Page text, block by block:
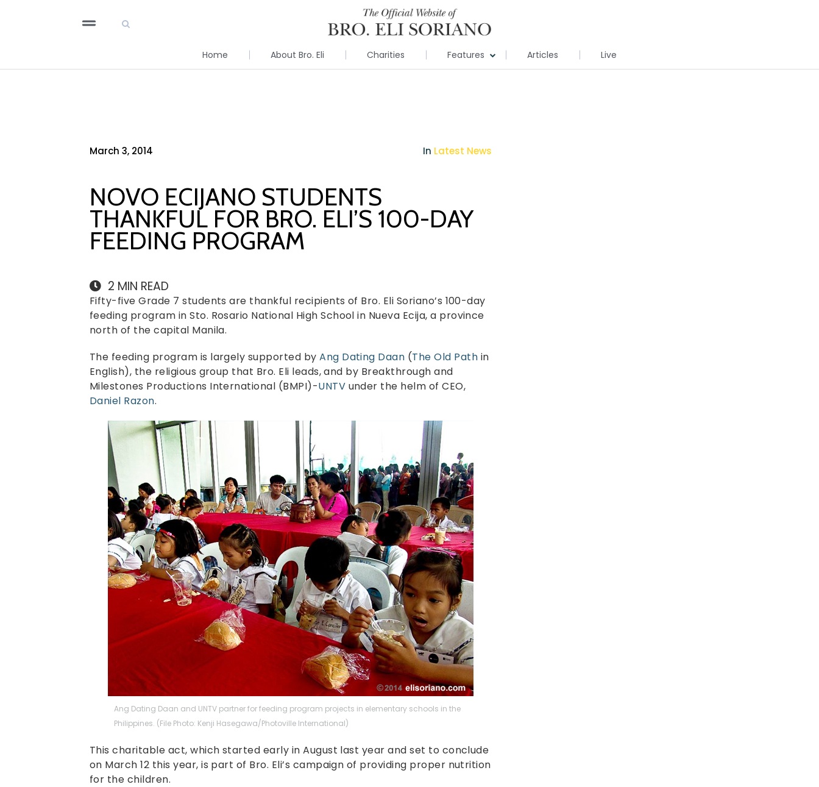
Home About Bro. Eli Charities Features Articles Live
March 3, 2014 In Latest News
NOVO ECIJANO STUDENTS
THANKFUL FOR BRO. ELI’S 100-DAY
FEEDING PROGRAM
2 MIN READ
Fifty-five Grade 7 students are thankful recipients of Bro. Eli Soriano’s 100-day
feeding program in Sto. Rosario National High School in Nueva Ecija, a province
north of the capital Manila.
The feeding program is largely supported byAng Dating Daan (The Old Path in
English), the religious group that Bro. Eli leads, and by Breakthrough and
Milestones Productions International (BMPI)-UNTV under the helm of CEO,
Daniel Razon.
Ang Dating Daan and UNTV partner for feeding program projects in elementary schools in the
Philippines. (File Photo: Kenji Hasegawa/Photoville International)
This charitable act, which started early in August last year and set to conclude
on March 12 this year, is part of Bro. Eli’s campaign of providing proper nutrition
for the children.